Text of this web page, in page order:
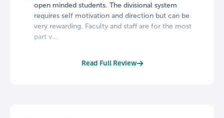
open minded students. The divisional system
requires self motivation and direction but can be
very rewarding. Faculty and staff are for the most
part v...
Read Full Review